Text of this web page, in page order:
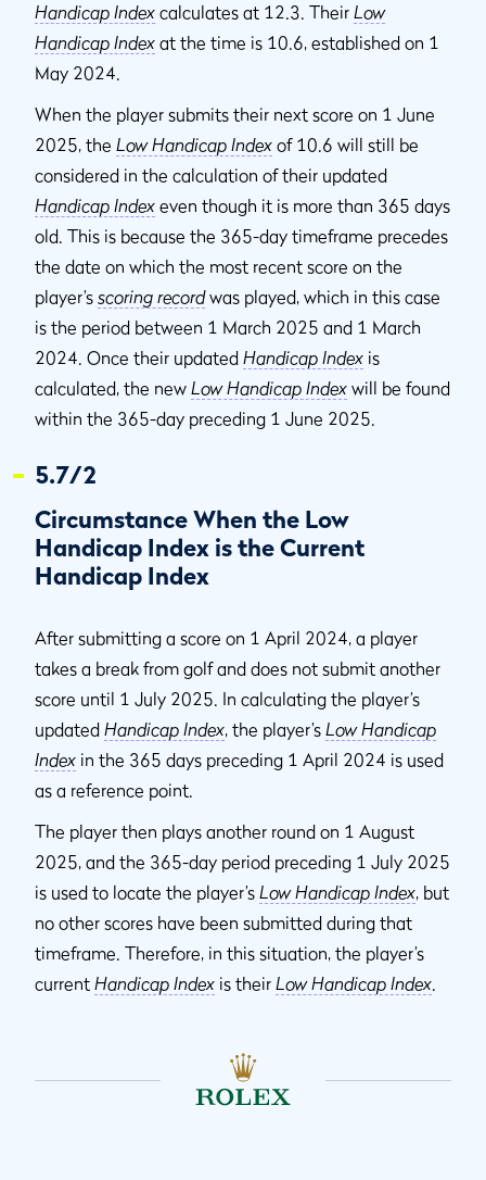
Handicap Index calculates at 12.3. Their Low
Handicap Index at the time is 10.6, established on 1
May 2024.
When the player submits their next score on 1 June
2025, the Low Handicap Index of 10.6 will still be
considered in the calculation of their updated
Handicap Index even though it is more than 365 days
old. This is because the 365-day timeframe precedes
the date on which the most recent score on the
player’s scoring record was played, which in this case
is the period between 1 March 2025 and 1 March
2024. Once their updated Handicap Index is
calculated, the new Low Handicap Index will be found
within the 365-day preceding 1 June 2025.
5.7/2
Circumstance When the Low
Handicap Index is the Current
Handicap Index
After submitting a score on 1 April 2024, a player
takes a break from golf and does not submit another
score until 1 July 2025. In calculating the player’s
updated Handicap Index, the player’s Low Handicap
Index in the 365 days preceding 1 April 2024 is used
as a reference point.
The player then plays another round on 1 August
2025, and the 365-day period preceding 1 July 2025
is used to locate the player’s Low Handicap Index, but
no other scores have been submitted during that
timeframe. Therefore, in this situation, the player’s
current Handicap Index is their Low Handicap Index.